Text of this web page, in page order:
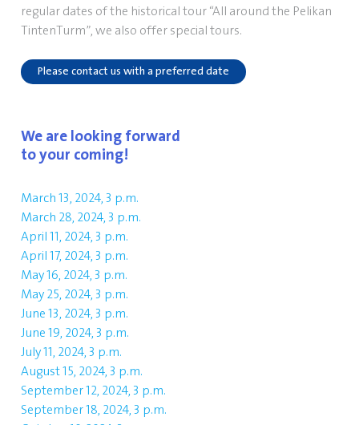
regular dates of the historical tour “All around the Pelikan
TintenTurm”, we also offer special tours.
Please contact us with a preferred date
We are looking forward
to your coming!
March 13, 2024, 3 p.m.
March 28, 2024, 3 p.m.
April 11, 2024, 3 p.m.
April 17, 2024, 3 p.m.
May 16, 2024, 3 p.m.
May 25, 2024, 3 p.m.
June 13, 2024, 3 p.m.
June 19, 2024, 3 p.m.
July 11, 2024, 3 p.m.
August 15, 2024, 3 p.m.
September 12, 2024, 3 p.m.
September 18, 2024, 3 p.m.